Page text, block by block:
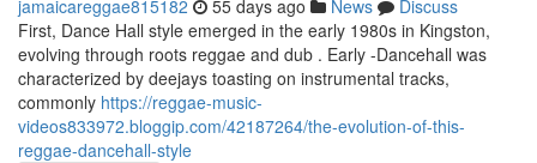
jamaicareggae815182 55 days ago News
Discuss
First, Dance Hall style emerged in the early 1980s in Kingston,
evolving through roots reggae and dub . Early -Dancehall was
characterized by deejays toasting on instrumental tracks,
commonly https://reggae-music-
videos833972.bloggip.com/42187264/the-evolution-of-this-
reggae-dancehall-style